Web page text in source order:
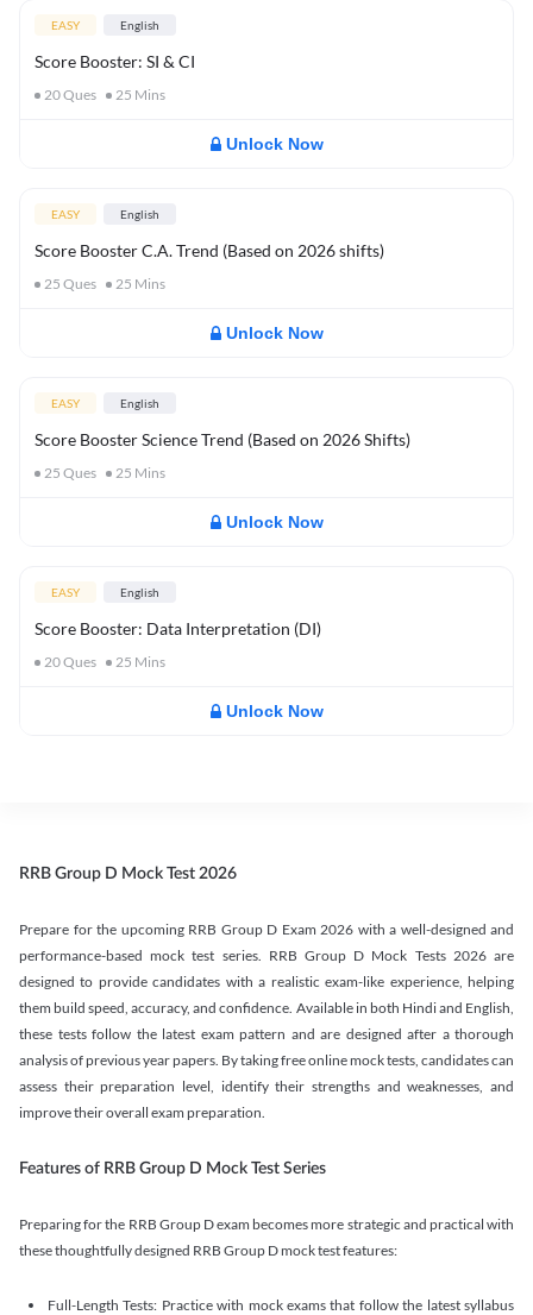
EASY English
Score Booster: SI & CI
20Ques 25 Mins
Unlock Now
EASY English
Score Booster C.A. Trend (Based on 2026 shifts)
25 Ques 25 Mins
Unlock Now
EASY English
Score Booster Science Trend (Based on 2026 Shifts)
25 Ques 25 Mins
Unlock Now
EASY English
Score Booster: Data Interpretation (DI)
20Ques 25 Mins
Unlock Now
RRB Group D Mock Test 2026
Prepare for the upcoming RRB Group D Exam 2026 with a well-designed and
performance-based mock test series. RRB Group D Mock Tests 2026 are
designed to provide candidates with a realistic exam-like experience, helping
them build speed, accuracy, and confidence. Available in both Hindi and English,
these tests follow the latest exam pattern and are designed after a thorough
analysis of previous year papers. By taking free online mock tests, candidates can
assess their preparation level, identify their strengths and weaknesses, and
improve their overall exam preparation.
Features of RRB Group D Mock Test Series
Preparing for the RRB Group D exam becomes more strategic and practical with
these thoughtfully designed RRB Group D mock test features:
Full-Length Tests: Practice with mock exams that follow the latest syllabus